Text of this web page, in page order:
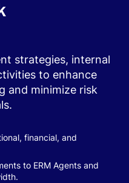
strategies, internal
to enhance
and minimize risk
financial, and
to ERM Agents and